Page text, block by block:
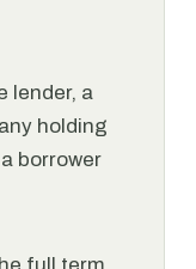
lender, a
holding
borrower